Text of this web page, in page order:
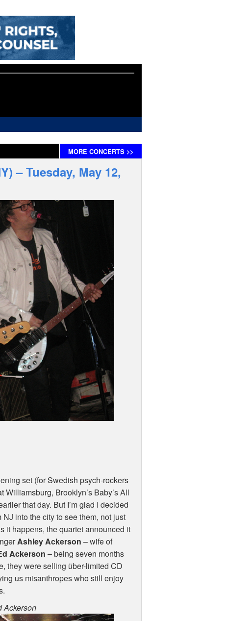
MORECONCERTS >>
– Tuesday, May 12,
set (for Swedish psych-rockers
Brooklyn’s Baby’s All
that day. But I’m glad I decided
into the city to see them, not just
it happens, the quartet announced it
Ashley Ackerson – wife of
Ackerson – being seven months
they were selling über-limited CD
us misanthropes who still enjoy
Ackerson